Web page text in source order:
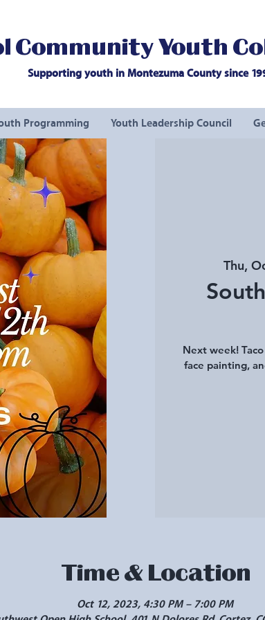
Community Youth
Supporting youth in Montezuma County since
Programming Youth Leadership Council
Thu,
Next week!
face painting,
Time & Location
Oct 12, 2023, 4:30 PM – 7:00 PM